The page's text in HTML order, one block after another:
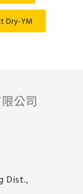
Dry-YM
Dist.,